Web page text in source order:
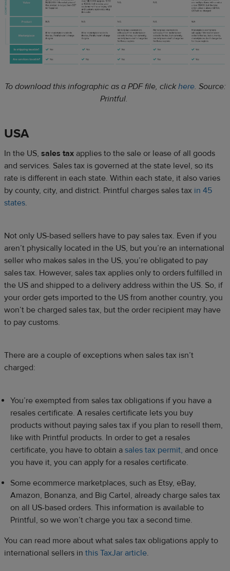
To download this infographic as a PDF file, clickhere. Source:
Printful.
USA
In the US, sales tax applies to the sale or lease of all goods
and services. Sales tax is governed at the state level, so its
rate is different in each state. Within each state, it also varies
by county, city, and district. Printful charges sales tax in 45
states.
Not only US-based sellers have to pay sales tax. Even if you
aren’t physically located in the US, but you’re an international
seller who makes sales in the US, you’re obligated to pay
sales tax. However, sales tax applies only to orders fulfilled in
the US and shipped to a delivery address within the US. So, if
your order gets imported to the US from another country, you
won’t be charged sales tax, but the order recipient may have
to pay customs.
There are a couple of exceptions when sales tax isn’t
charged:
You’re exempted from sales tax obligations if you have a
resales certificate. A resales certificate lets you buy
products without paying sales tax if you plan to resell them,
like with Printful products. In order to get a resales
certificate, you have to obtain a sales tax permit, and once
you have it, you can apply for a resales certificate.
Some ecommerce marketplaces, such as Etsy, eBay,
Amazon, Bonanza, and Big Cartel, already charge sales tax
on all US-based orders. This information is available to
Printful, so we won’t charge you tax a second time.
You can read more about what sales tax obligations apply to
international sellers in this TaxJar article.